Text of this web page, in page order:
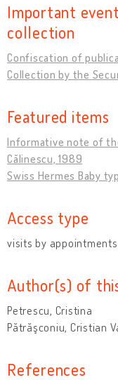
Important
collection
Confiscation of
Collection by the
Featured items
Informative note of
Călinescu, 1989
Swiss Hermes Baby
Access type
visits by appointments
Author(s) of
Petrescu, Cristina
Pătrăşconiu, Cristian
References